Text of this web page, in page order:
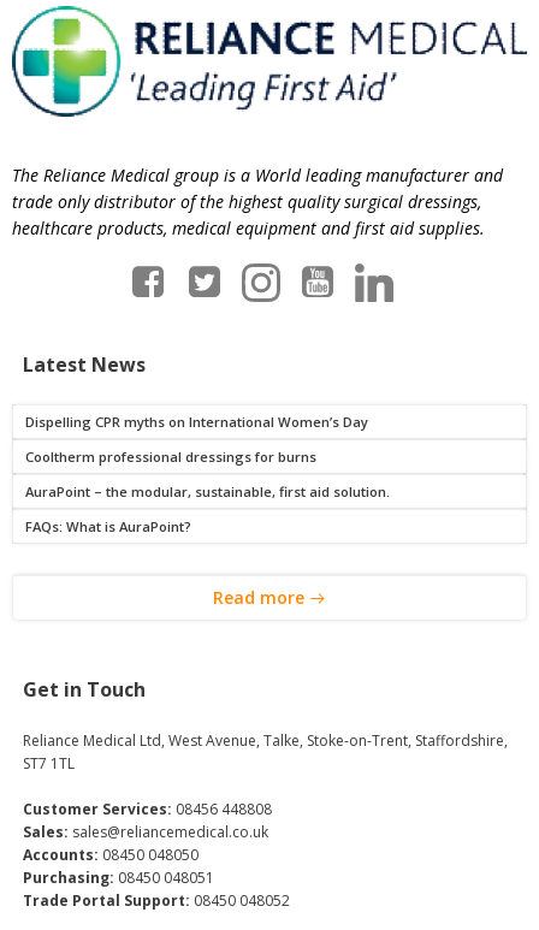
The Reliance Medical group is a World leading manufacturer and
trade only distributor of the highest quality surgical dressings,
healthcare products, medical equipment and first aid supplies.
Latest News
Dispelling CPR myths on International Women’s Day
Cooltherm professional dressings for burns
AuraPoint – the modular, sustainable, first aid solution.
FAQs: What is AuraPoint?
Read more
Get in Touch
Reliance Medical Ltd, West Avenue, Talke, Stoke-on-Trent, Staffordshire,
ST7 1TL
Customer Services: 08456 448808
Sales: sales@reliancemedical.co.uk
Accounts: 08450 048050
Purchasing: 08450 048051
Trade Portal Support: 08450 048052